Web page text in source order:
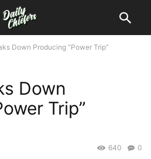
Down Producing “Power Trip”
Down
Trip”
0
640